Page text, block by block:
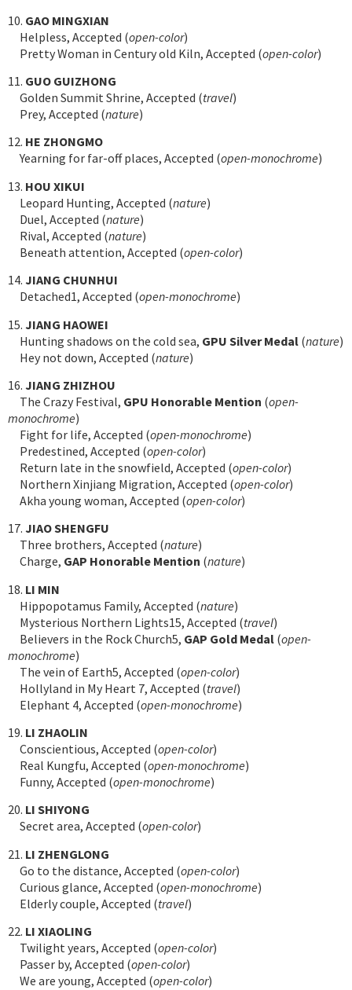
10. GAO MINGXIAN
Helpless, Accepted (open-color)
Pretty Woman in Century old Kiln, Accepted (open-color)
11. GUO GUIZHONG
Golden Summit Shrine, Accepted (travel)
Prey, Accepted (nature)
12. HE ZHONGMO
Yearning for far-off places, Accepted (open-monochrome)
13. HOU XIKUI
Leopard Hunting, Accepted (nature)
Duel, Accepted (nature)
Rival, Accepted (nature)
Beneath attention, Accepted (open-color)
14. JIANG CHUNHUI
Detached1, Accepted (open-monochrome)
15. JIANG HAOWEI
Hunting shadows on the cold sea, GPU Silver Medal (nature)
Hey not down, Accepted (nature)
16. JIANG ZHIZHOU
The Crazy Festival, GPU Honorable Mention (open-
monochrome)
Fight for life, Accepted (open-monochrome)
Predestined, Accepted (open-color)
Return late in the snowfield, Accepted (open-color)
Northern Xinjiang Migration, Accepted (open-color)
Akha young woman, Accepted (open-color)
17. JIAO SHENGFU
Three brothers, Accepted (nature)
Charge, GAP Honorable Mention (nature)
18. LI MIN
Hippopotamus Family, Accepted (nature)
Mysterious Northern Lights15, Accepted (travel)
Believers in the Rock Church5, GAP Gold Medal (open-
monochrome)
The vein of Earth5, Accepted (open-color)
Hollyland in My Heart 7, Accepted (travel)
Elephant 4, Accepted (open-monochrome)
19. LI ZHAOLIN
Conscientious, Accepted (open-color)
Real Kungfu, Accepted (open-monochrome)
Funny, Accepted (open-monochrome)
20. LI SHIYONG
Secret area, Accepted (open-color)
21. LI ZHENGLONG
Go to the distance, Accepted (open-color)
Curious glance, Accepted (open-monochrome)
Elderly couple, Accepted (travel)
22. LI XIAOLING
Twilight years, Accepted (open-color)
Passer by, Accepted (open-color)
We are young, Accepted (open-color)